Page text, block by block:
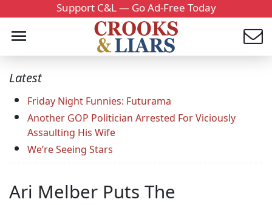
Support C&L — Go Ad-Free Today
Latest
Friday Night Funnies: Futurama
Another GOP Politician Arrested For Viciously
Assaulting His Wife
We’re Seeing Stars
Ari Melber Puts The